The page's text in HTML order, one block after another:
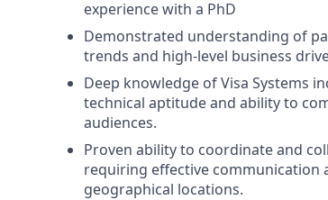
experience with a PhD
Demonstrated understanding of
trends and high-level business
Deep knowledge of Visa Systems
technical aptitude and ability to
audiences.
Proven ability to coordinate and
requiring effective communication
geographical locations.